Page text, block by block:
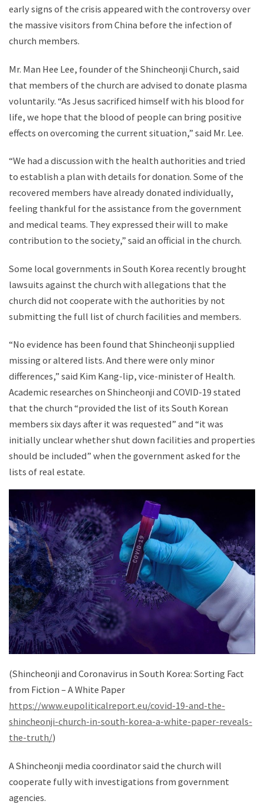
early signs of the crisis appeared with the controversy over
the massive visitors from China before the infection of
church members.
Mr. Man Hee Lee, founder of the Shincheonji Church, said
that members of the church are advised to donate plasma
voluntarily. “As Jesus sacrificed himself with his blood for
life, we hope that the blood of people can bring positive
effects on overcoming the current situation,” said Mr. Lee.
“We had a discussion with the health authorities and tried
to establish a plan with details for donation. Some of the
recovered members have already donated individually,
feeling thankful for the assistance from the government
and medical teams. They expressed their will to make
contribution to the society,” said an official in the church.
Some local governments in South Korea recently brought
lawsuits against the church with allegations that the
church did not cooperate with the authorities by not
submitting the full list of church facilities and members.
“No evidence has been found that Shincheonji supplied
missing or altered lists. And there were only minor
differences,” said Kim Kang-lip, vice-minister of Health.
Academic researches on Shincheonji and COVID-19 stated
that the church “provided the list of its South Korean
members six days after it was requested” and “it was
initially unclear whether shut down facilities and properties
should be included” when the government asked for the
lists of real estate.
(Shincheonji and Coronavirus in South Korea: Sorting Fact
from Fiction – A White Paper
https://www.eupoliticalreport.eu/covid-19-and-the-
shincheonji-church-in-south-korea-a-white-paper-reveals-
the-truth/)
A Shincheonji media coordinator said the church will
cooperate fully with investigations from government
agencies.